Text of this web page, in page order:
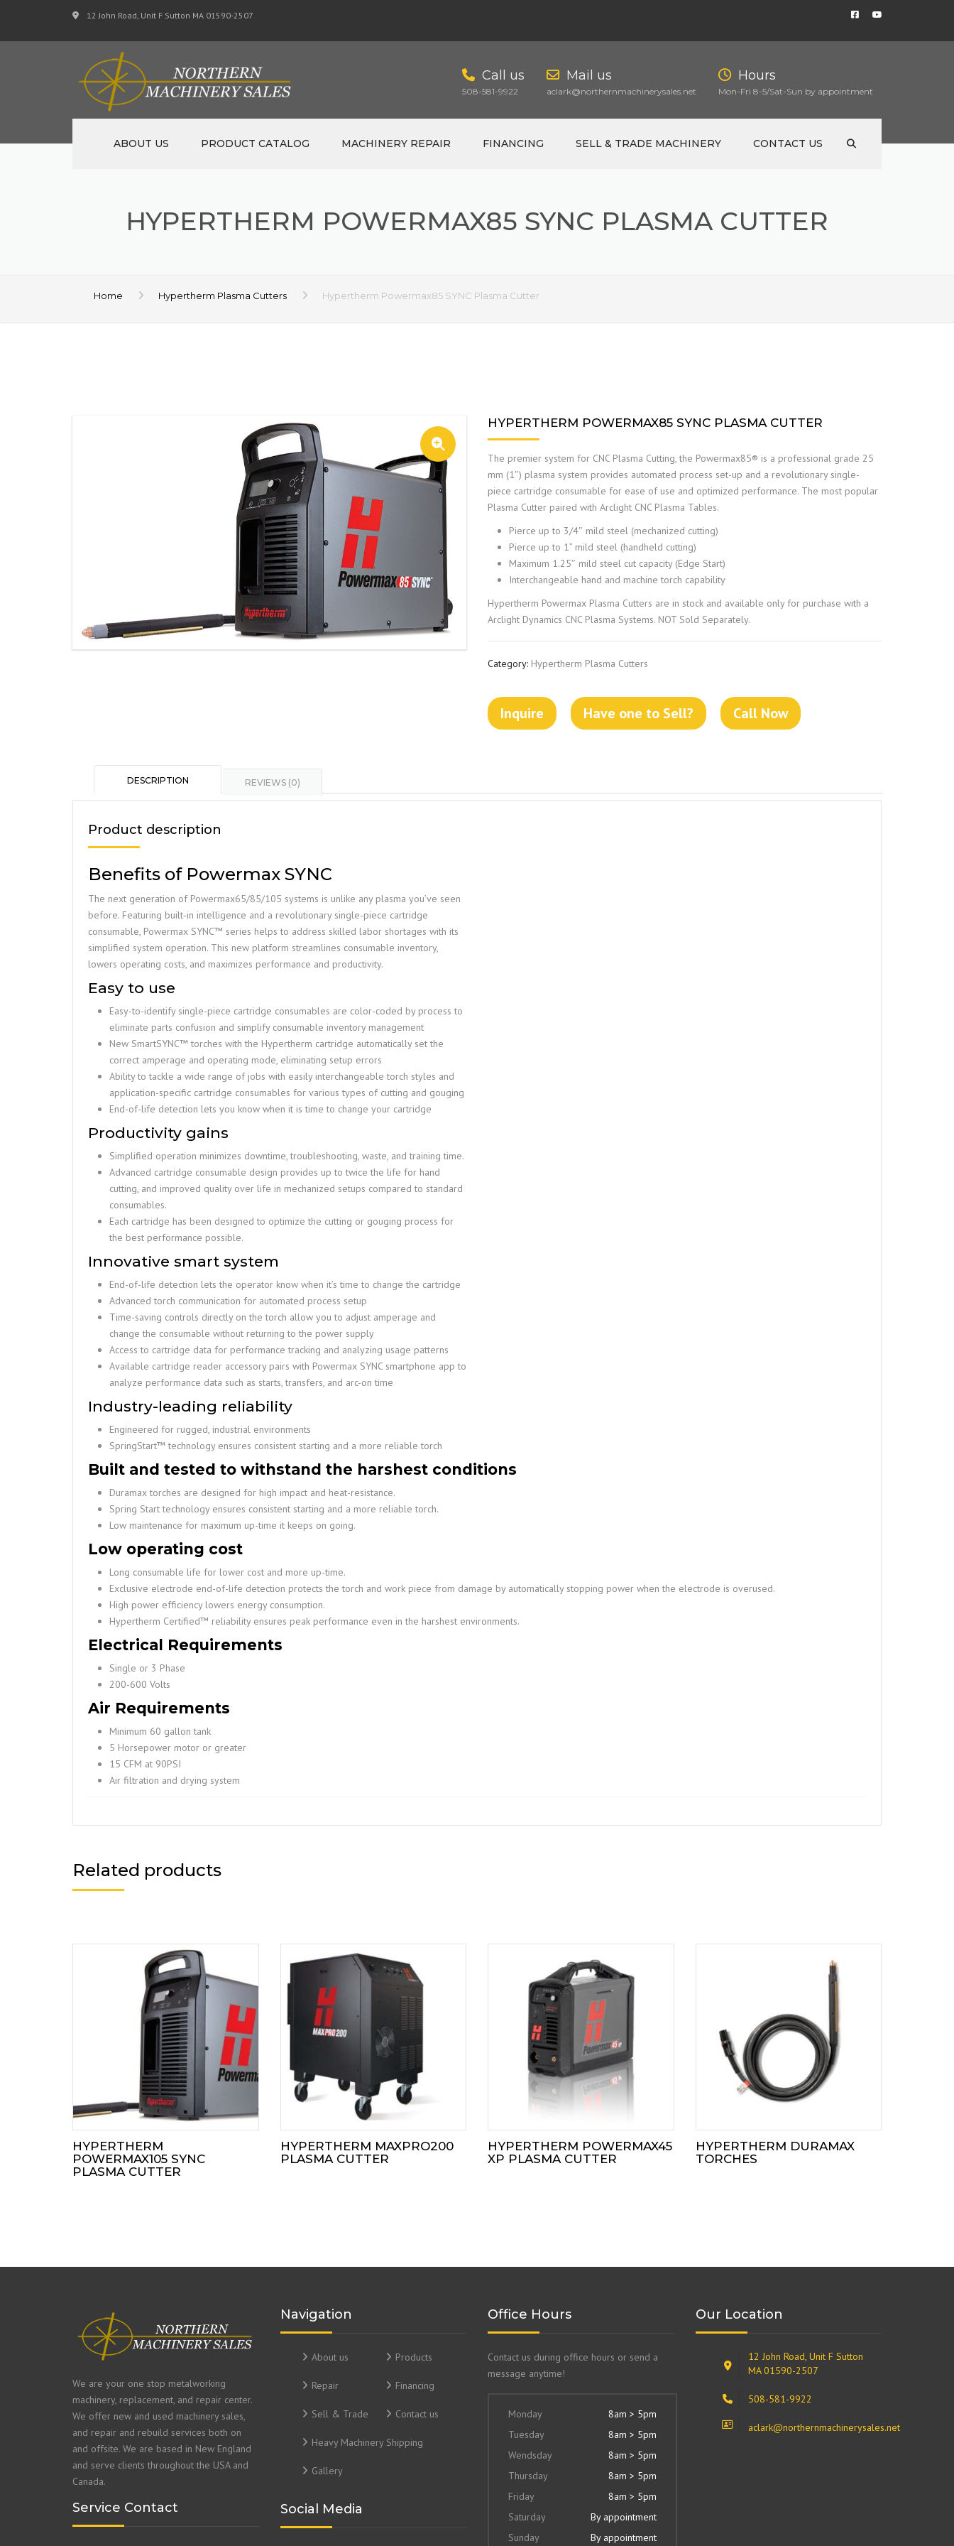
12 John Road, Unit F Sutton MA 01590-2507
Call us
508-581-9922
Mail us
aclark@northernmachinerysales.net
Hours
Mon-Fri 8-5/Sat-Sun by appointment
ABOUT US PRODUCT CATALOG
USED MACHINERY
MACHINERY REPAIR FINANCING SELL & TRADE MACHINERY CONTACT US
HYPERTHERM POWERMAX85 SYNC PLASMA CUTTER
Home Hypertherm Plasma Cutters Hypertherm Powermax85 SYNC Plasma Cutter
HYPERTHERM POWERMAX85 SYNC PLASMA CUTTER
The premier system for CNC Plasma Cutting, the Powermax85® is a professional grade 25
mm (1″) plasma system provides automated process set-up and a revolutionary single-
piece cartridge consumable for ease of use and optimized performance. The most popular
Plasma Cutter paired with Arclight CNC Plasma Tables.
Pierce up to 3/4″ mild steel (mechanized cutting)
Pierce up to 1” mild steel (handheld cutting)
Maximum 1.25″ mild steel cut capacity (Edge Start)
Interchangeable hand and machine torch capability
Hypertherm Powermax Plasma Cutters are in stock and available only for purchase with a
Arclight Dynamics CNC Plasma Systems. NOT Sold Separately.
Category: Hypertherm Plasma Cutters
Inquire Have one to Sell? Call Now
DESCRIPTION REVIEWS (0)
Product description
Benefits of Powermax SYNC
The next generation of Powermax65/85/105 systems is unlike any plasma you’ve seen
before. Featuring built‑in intelligence and a revolutionary single-piece cartridge
consumable, Powermax SYNC™ series helps to address skilled labor shortages with its
simplified system operation. This new platform streamlines consumable inventory,
lowers operating costs, and maximizes performance and productivity.
Easy to use
Easy-to-identify single-piece cartridge consumables are color-coded by process to
eliminate parts confusion and simplify consumable inventory management
New SmartSYNC™ torches with the Hypertherm cartridge automatically set the
correct amperage and operating mode, eliminating setup errors
Ability to tackle a wide range of jobs with easily interchangeable torch styles and
application-specific cartridge consumables for various types of cutting and gouging
End-of-life detection lets you know when it is time to change your cartridge
Productivity gains
Simplified operation minimizes downtime, troubleshooting, waste, and training time.
Advanced cartridge consumable design provides up to twice the life for hand
cutting, and improved quality over life in mechanized setups compared to standard
consumables.
Each cartridge has been designed to optimize the cutting or gouging process for
the best performance possible.
Innovative smart system
End-of-life detection lets the operator know when it’s time to change the cartridge
Advanced torch communication for automated process setup
Time-saving controls directly on the torch allow you to adjust amperage and
change the consumable without returning to the power supply
Access to cartridge data for performance tracking and analyzing usage patterns
Available cartridge reader accessory pairs with Powermax SYNC smartphone app to
analyze performance data such as starts, transfers, and arc-on time
Industry-leading reliability
Engineered for rugged, industrial environments
SpringStart™ technology ensures consistent starting and a more reliable torch
Built and tested to withstand the harshest conditions
Duramax torches are designed for high impact and heat-resistance.
Spring Start technology ensures consistent starting and a more reliable torch.
Low maintenance for maximum up-time it keeps on going.
Low operating cost
Long consumable life for lower cost and more up-time.
Exclusive electrode end-of-life detection protects the torch and work piece from damage by automatically stopping power when the electrode is overused.
High power efficiency lowers energy consumption.
Hypertherm Certified™ reliability ensures peak performance even in the harshest environments.
Electrical Requirements
Single or 3 Phase
200-600 Volts
Air Requirements
Minimum 60 gallon tank
5 Horsepower motor or greater
15 CFM at 90PSI
Air filtration and drying system
Related products
HYPERTHERM
POWERMAX105 SYNC
PLASMA CUTTER
HYPERTHERM MAXPRO200
PLASMA CUTTER
HYPERTHERM POWERMAX45
XP PLASMA CUTTER
HYPERTHERM DURAMAX
TORCHES
We are your one stop metalworking
machinery, replacement, and repair center.
We offer new and used machinery sales,
and repair and rebuild services both on
and offsite. We are based in New England
and serve clients throughout the USA and
Canada.
Service Contact
Navigation
About us Products
Repair Financing
Sell & Trade Contact us
Heavy Machinery Shipping
Gallery
Social Media
Office Hours
Contact us during office hours or send a
message anytime!
Monday
8am > 5pm
Tuesday
8am > 5pm
Wendsday
8am > 5pm
Thursday
8am > 5pm
Friday
8am > 5pm
Saturday
By appointment
Sunday
By appointment
Our Location
12 John Road, Unit F Sutton
MA 01590-2507
508-581-9922
aclark@northernmachinerysales.net